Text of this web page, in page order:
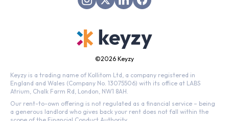
Keyzy is a trading name of Kollitom Ltd, a company registered in
England and Wales (Company No. 13075506) with its office at LABS
Atrium, Chalk Farm Rd, London, NW1 8AH.
Our rent-to-own offering is not regulated as a financial service – being
a generous landlord who gives back your rent does not fall within the
©2026 Keyzy